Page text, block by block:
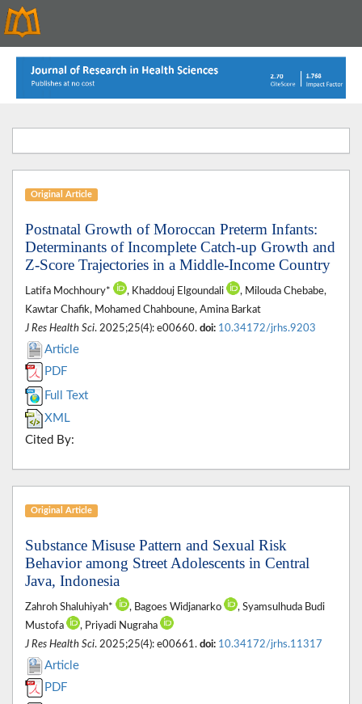
Original Article
Postnatal Growth of Moroccan Preterm Infants:
Determinants of Incomplete Catch-up Growth and
Z-Score Trajectories in a Middle-Income Country
Latifa Mochhoury* , Khaddouj Elgoundali
, Milouda Chebabe,
Kawtar Chafik, Mohamed Chahboune, Amina Barkat
J Res Health Sci. 2025;25(4): e00660. doi: 10.34172/jrhs.9203
Article
PDF
Full Text
XML
Cited By:
Original Article
Substance Misuse Pattern and Sexual Risk
Behavior among Street Adolescents in Central
Java, Indonesia
Zahroh Shaluhiyah* , Bagoes Widjanarko
, Syamsulhuda Budi
Mustofa
, Priyadi Nugraha
J Res Health Sci. 2025;25(4): e00661. doi: 10.34172/jrhs.11317
Article
PDF